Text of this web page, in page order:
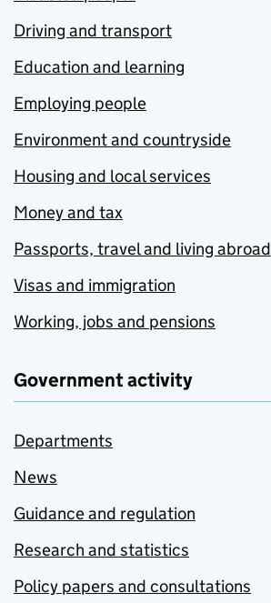
Driving and transport
Education and learning
Employing people
Environment and countryside
Housing and local services
Money and tax
Passports, travel and living abroad
Visas and immigration
Working, jobs and pensions
Government activity
Departments
News
Guidance and regulation
Research and statistics
Policy papers and consultations